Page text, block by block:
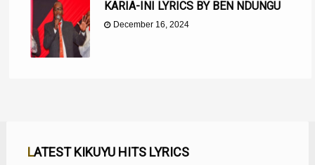
KARIA-INI LYRICS BY BEN NDUNGU
December 16, 2024
LATEST KIKUYU HITS LYRICS